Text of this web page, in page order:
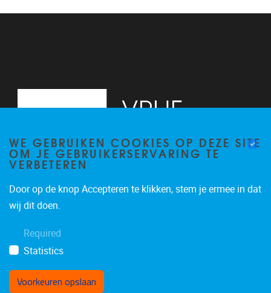
WE GEBRUIKEN COOKIES OP DEZE SITE
OM JE GEBRUIKERSERVARING TE
VERBETEREN
Door op de knop Accepteren te klikken, stem je ermee in dat
wij dit doen.
Required
Statistics
Voorkeuren opslaan